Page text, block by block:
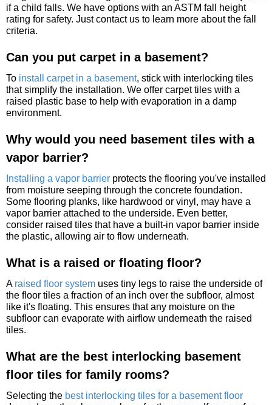
if a child falls. We have options with an ASTM fall height
rating for safety. Just contact us to learn more about the fall
criteria.
Can you put carpet in a basement?
To install carpet in a basement, stick with interlocking tiles
that simplify the installation. We offer carpet tiles with a
raised plastic base to help with evaporation in a damp
environment.
Why would you need basement tiles with a
vapor barrier?
Installing a vapor barrier protects the flooring you've installed
from moisture seeping through the concrete foundation.
Some flooring planks, like hardwood or vinyl, may have a
vapor barrier attached to the underside. Even better,
consider raised tiles that have a built-in vapor barrier inside
the plastic, allowing air to flow underneath.
What is a raised or floating floor?
A raised floor system uses tiny legs to raise the underside of
the floor tiles a fraction of an inch over the subfloor, almost
like it's floating. This ensures that any moisture on the
subfloor can evaporate with airflow underneath the raised
tiles.
What are the best interlocking basement
floor tiles for family rooms?
Selecting the best interlocking tiles for a basement floor